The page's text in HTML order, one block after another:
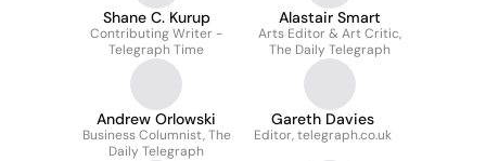
Shane C. Kurup
Contributing Writer -
Telegraph Time
Alastair Smart
Arts Editor & Art Critic,
The Daily Telegraph
Andrew Orlowski
Business Columnist, The
Daily Telegraph
Gareth Davies
Editor, telegraph.co.uk